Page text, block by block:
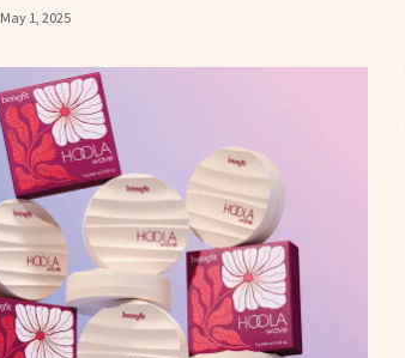
May 1, 2025